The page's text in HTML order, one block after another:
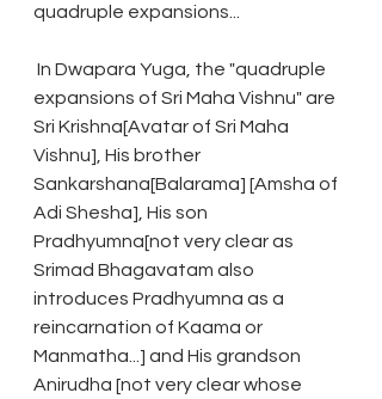
quadruple expansions...
expansions of Sri Maha Vishnu" are
Sri Krishna[Avatar of Sri Maha
Vishnu], His brother
Sankarshana[Balarama] [Amsha of
Adi Shesha], His son
Pradhyumna[not very clear as
Srimad Bhagavatam also
introduces Pradhyumna as a
reincarnation of Kaama or
Manmatha...] and His grandson
Anirudha [not very clear whose